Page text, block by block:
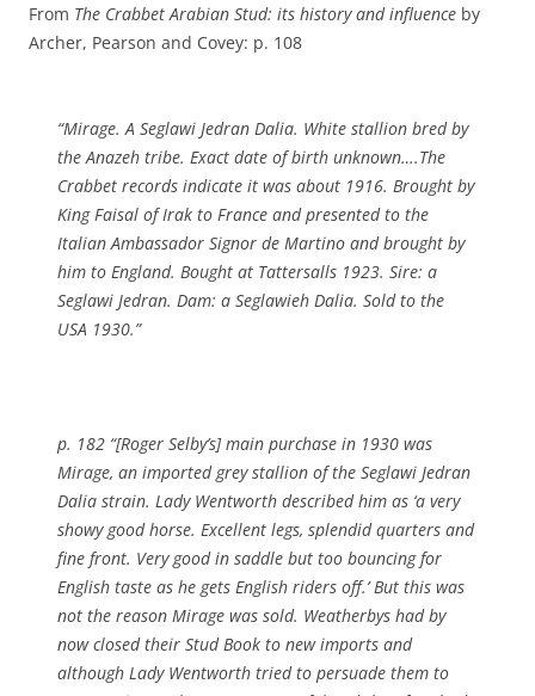
From The Crabbet Arabian Stud: its history and influence by
Archer, Pearson and Covey: p. 108
“Mirage. A Seglawi Jedran Dalia. White stallion bred by
the Anazeh tribe. Exact date of birth unknown….The
Crabbet records indicate it was about 1916. Brought by
King Faisal of Irak to France and presented to the
Italian Ambassador Signor de Martino and brought by
him to England. Bought at Tattersalls 1923. Sire: a
Seglawi Jedran. Dam: a Seglawieh Dalia. Sold to the
USA 1930.”
p. 182 “[Roger Selby’s] main purchase in 1930 was
Mirage, an imported grey stallion of the Seglawi Jedran
Dalia strain. Lady Wentworth described him as ‘a very
showy good horse. Excellent legs, splendid quarters and
fine front. Very good in saddle but too bouncing for
English taste as he gets English riders off.’ But this was
not the reason Mirage was sold. Weatherbys had by
now closed their Stud Book to new imports and
although Lady Wentworth tried to persuade them to